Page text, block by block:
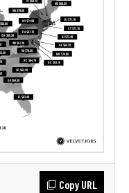
Copy URL